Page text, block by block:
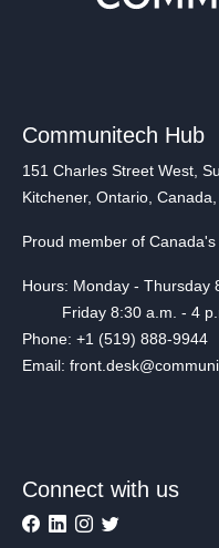
Communitech Hub
151 Charles Street West,
Kitchener, Ontario,
Proud member of
Hours: Monday - Thursday
Friday 8:30 a.m. - 4
Phone: +1 (519) 888-9944
Email:
Connect with us